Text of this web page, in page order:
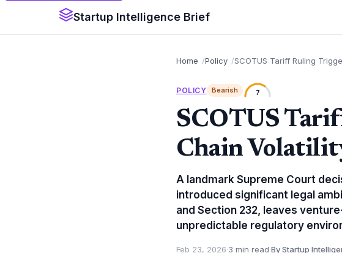
Startup Intelligence Brief
Home Policy SCOTUS Tariff Ruling
POLICY Bearish 7
SCOTUS
Chain
A landmark Supreme Court
introduced significant legal
and Section 232, leaves
unpredictable regulatory
Feb 23, 2026·3 min read·By Startup